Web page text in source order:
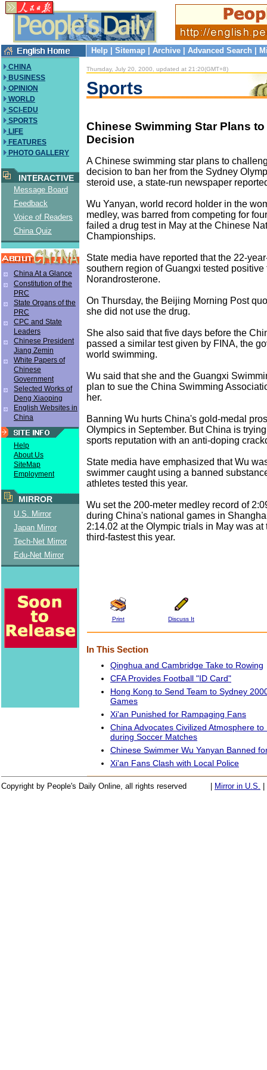
Help Sitemap Archive Advanced Search
CHINA
BUSINESS
OPINION
WORLD
SCI-EDU
SPORTS
LIFE
FEATURES
PHOTO GALLERY
INTERACTIVE
Message Board
Feedback
Voice of Readers
China Quiz
China At a Glance
Constitution of the
PRC
State Organs of the
PRC
CPC and State
Leaders
Chinese President
Jiang Zemin
White Papers of
Chinese
Government
Selected Works of
Deng Xiaoping
English Websites in
China
Help
About Us
SiteMap
Employment
MIRROR
U.S. Mirror
Japan Mirror
Tech-Net Mirror
Edu-Net Mirror
Thursday, July 20, 2000, updated at 21:20(GMT+8)
Sports
Chinese Swimming Star Plans
Decision
A Chinese swimming star plans to
decision to ban her from the Sydney
steroid use, a state-run newspaper
Wu Yanyan, world record holder in the
medley, was barred from competing for
failed a drug test in May at the Chinese
Championships.
State media have reported that the 22-
southern region of Guangxi tested positive
Norandrosterone.
On Thursday, the Beijing Morning Post
she did not use the drug.
She also said that five days before the
passed a similar test given by FINA, the
world swimming.
Wu said that she and the Guangxi
plan to sue the China Swimming
her.
Banning Wu hurts China's gold-medal
Olympics in September. But China is
sports reputation with an anti-doping
State media have emphasized that Wu
swimmer caught using a banned
athletes tested this year.
Wu set the 200-meter medley record of
during China's national games in
2:14.02 at the Olympic trials in May was at
third-fastest this year.
Print Discuss It
In This Section
Qinghua and Cambridge Take to Rowing
CFA Provides Football "ID Card"
Hong Kong to Send Team to Sydney
Games
Xi'an Punished for Rampaging Fans
China Advocates Civilized Atmosphere
during Soccer Matches
Chinese Swimmer Wu Yanyan Banned
Xi'an Fans Clash with Local Police
Copyright by People's Daily Online, all rights reserved Mirror in U.S.